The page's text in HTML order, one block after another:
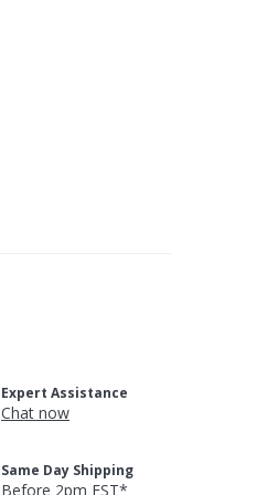
Expert Assistance
Chat now
Same Day Shipping
Before 2pm EST*